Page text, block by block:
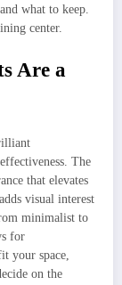
what to keep.
center.
Are a
The
that elevates
visual interest
minimalist to
for
your space,
on the